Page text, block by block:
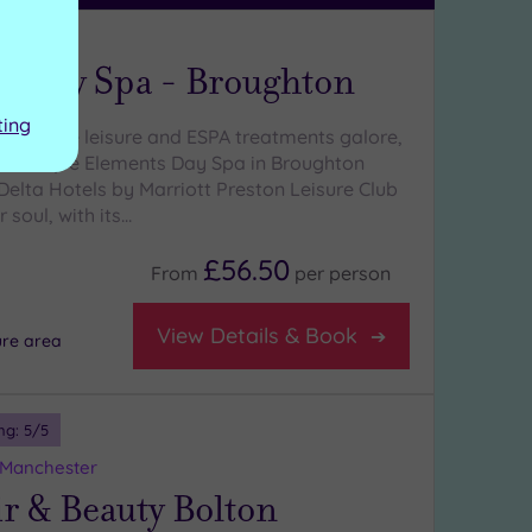
Day Spa - Broughton
luxe leisure and ESPA treatments galore,
Elements Day Spa in Broughton
Hotels by Marriott Preston Leisure Club
soul, with its…
area
From £56.50 per person
View Details & Book
5/5
& Beauty Bolton